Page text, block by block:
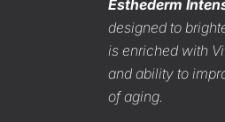
Esthederm
designed to
is enriched with
and ability to
of aging.